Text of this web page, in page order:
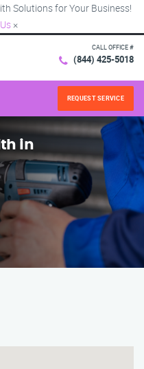
Solutions for Your Business!
×
CALL OFFICE #
(844) 425-5018
REQUEST SERVICE
in